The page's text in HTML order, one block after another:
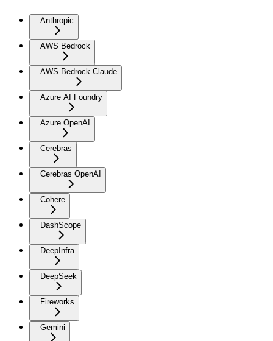
Anthropic
AWS Bedrock
AWS Bedrock Claude
Azure AI Foundry
Azure OpenAI
Cerebras
Cerebras OpenAI
Cohere
DashScope
DeepInfra
DeepSeek
Fireworks
Gemini